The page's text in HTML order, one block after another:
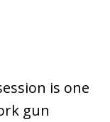
is one
gun